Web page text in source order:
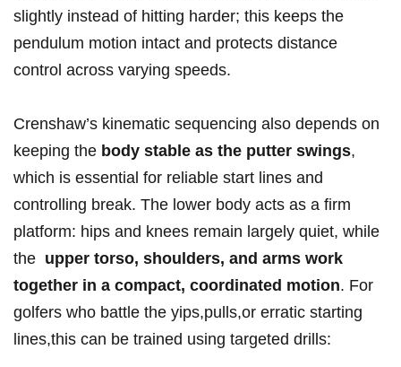
‌slightly instead of⁣ hitting ‍harder; this ⁤keeps the​
pendulum motion‌ intact and protects ‌distance
control across ⁤varying speeds.
Crenshaw’s⁢ kinematic sequencing​ also depends on
keeping the‌ body stable as the putter swings,⁤
which is essential for reliable‌ start lines and
controlling⁤ break. ‍The​ lower body acts as a firm
platform: hips and knees remain largely quiet, while
the ⁣ upper torso, shoulders, ⁢and⁣ arms work
together in ‌a compact, coordinated motion. For⁤
golfers⁤ who ‌battle the yips,pulls,or ⁣erratic⁣ starting
lines,this can be⁢ trained using targeted drills: